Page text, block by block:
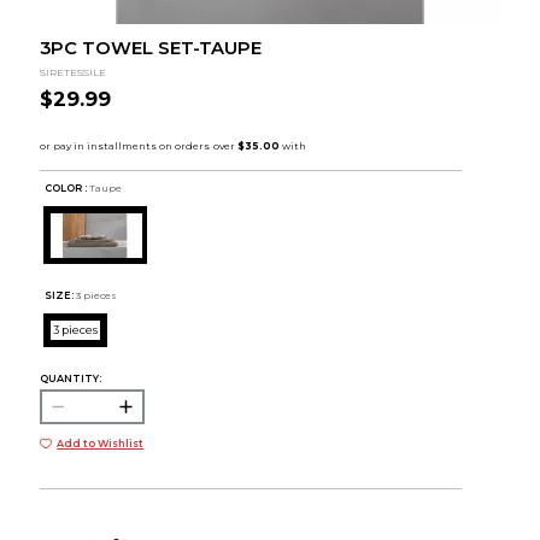
3PC TOWEL SET-TAUPE
SIRETESSILE
$29.99
COLOR : Taupe
SIZE: 3 pieces
3 pieces
QUANTITY:
Add to Wishlist